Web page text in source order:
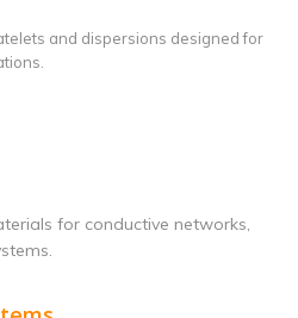
and dispersions designed for
for conductive networks,